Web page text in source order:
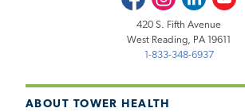
ABOUT TOWER HEALTH
420 S. Fifth Avenue
West Reading, PA 19611
1-833-348-6937